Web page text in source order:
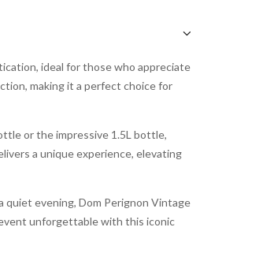
ideal for those who appreciate
making it a perfect choice for
or the impressive 1.5L bottle,
a unique experience, elevating
quiet evening, Dom Perignon Vintage
unforgettable with this iconic